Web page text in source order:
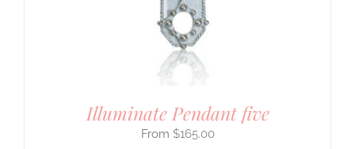
Illuminate Pendant five
$165.00